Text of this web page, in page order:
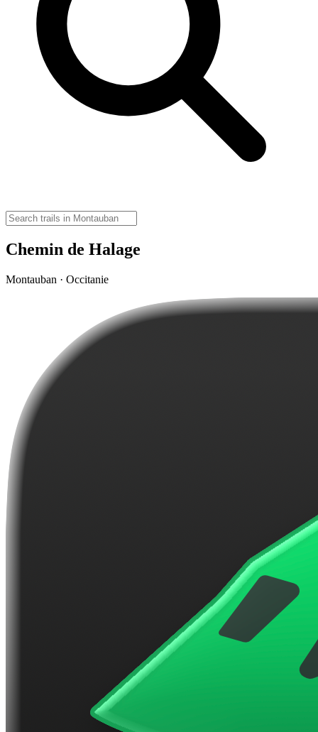
Chemin de Halage
Montauban · Occitanie